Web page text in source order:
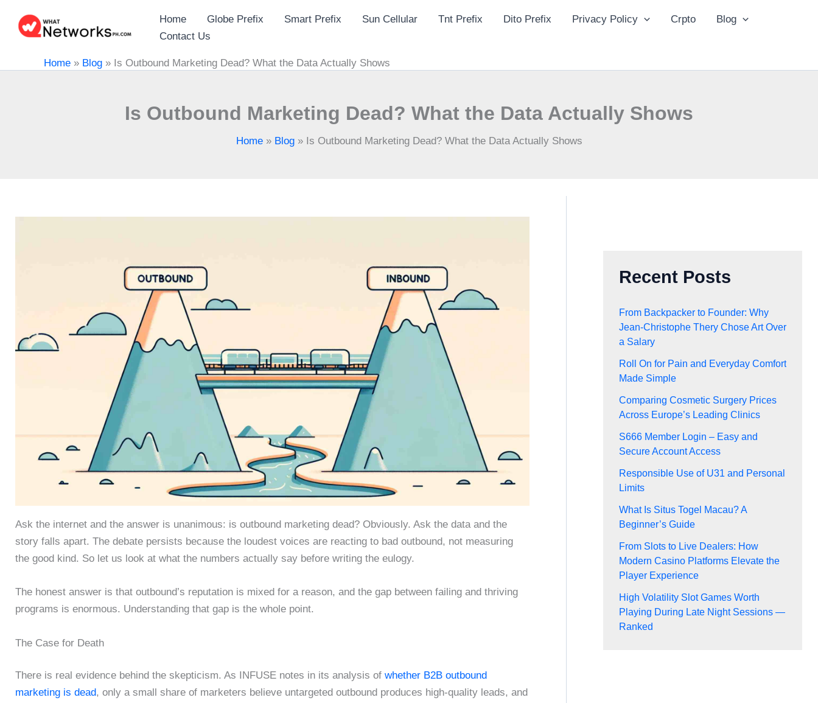
content
Home Globe Prefix Smart Prefix Sun Cellular Tnt Prefix Dito Prefix Privacy Policy Crpto
Blog
Contact Us
Home » Blog » Is Outbound Marketing Dead? What the Data Actually Shows
Is Outbound Marketing Dead? What the Data Actually Shows
Home» Blog» Is Outbound Marketing Dead? What the Data Actually Shows
Ask the internet and the answer is unanimous: is outbound marketing dead? Obviously. Ask the data and the
story falls apart. The debate persists because the loudest voices are reacting to bad outbound, not measuring
the good kind. So let us look at what the numbers actually say before writing the eulogy.
The honest answer is that outbound’s reputation is mixed for a reason, and the gap between failing and thriving
programs is enormous. Understanding that gap is the whole point.
The Case for Death
There is real evidence behind the skepticism. As INFUSE notes in its analysis of whether B2B outbound
marketing is dead, only a small share of marketers believe untargeted outbound produces high-quality leads, and
Recent Posts
From Backpacker to Founder: Why
Jean-Christophe Thery Chose Art Over
a Salary
Roll On for Pain and Everyday Comfort
Made Simple
Comparing Cosmetic Surgery Prices
Across Europe’s Leading Clinics
S666 Member Login – Easy and
Secure Account Access
Responsible Use of U31 and Personal
Limits
What Is Situs Togel Macau? A
Beginner’s Guide
From Slots to Live Dealers: How
Modern Casino Platforms Elevate the
Player Experience
High Volatility Slot Games Worth
Playing During Late Night Sessions —
Ranked